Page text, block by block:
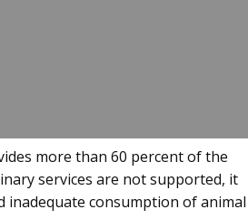
more than 60 percent of the
services are not supported, it
inadequate consumption of animal